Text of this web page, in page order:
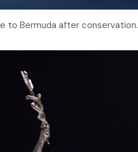
to Bermuda after conservation.